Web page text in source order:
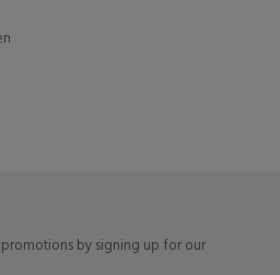
by signing up for our